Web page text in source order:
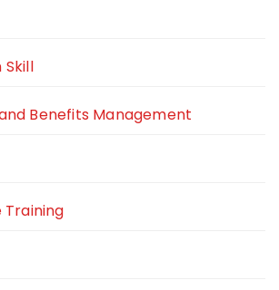
Benefits Management
Training